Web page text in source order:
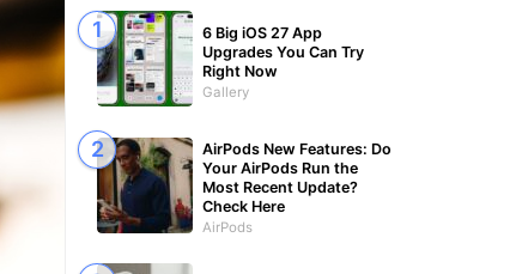
6 Big iOS 27 App
Upgrades You Can Try
Right Now
Gallery
AirPods New Features: Do
Your AirPods Run the
Most Recent Update?
Check Here
AirPods